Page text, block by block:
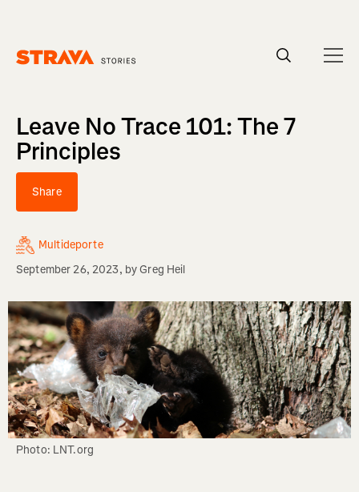
Leave No Trace 101: The 7
Principles
Share
Multideporte
September 26, 2023, byGreg Heil
Photo: LNT.org